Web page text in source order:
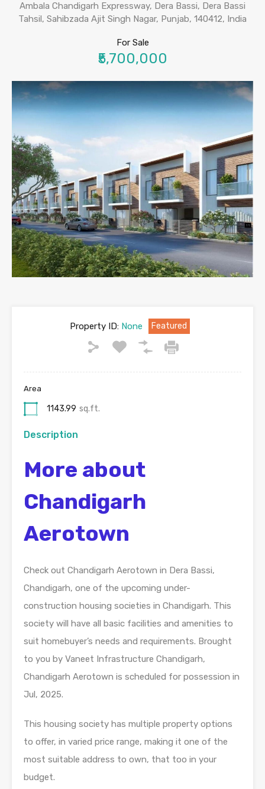
Ambala Chandigarh Expressway, Dera Bassi, Dera Bassi
Tahsil, Sahibzada Ajit Singh Nagar, Punjab, 140412, India
For Sale
₹5,700,000
Property ID:None Featured
Area
1143.99 sq.ft.
Description
More about
Chandigarh
Aerotown
Check out Chandigarh Aerotown in Dera Bassi,
Chandigarh, one of the upcoming under-
construction housing societies in Chandigarh. This
society will have all basic facilities and amenities to
suit homebuyer’s needs and requirements. Brought
to you by Vaneet Infrastructure Chandigarh,
Chandigarh Aerotown is scheduled for possession in
Jul, 2025.
This housing society has multiple property options
to offer, in varied price range, making it one of the
most suitable address to own, that too in your
budget.